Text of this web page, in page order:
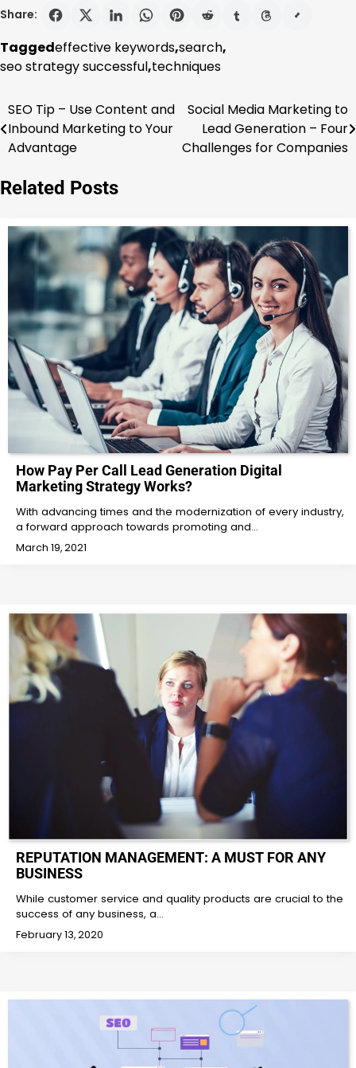
Share:
Taggedeffective keywords,search,
seo strategy successful,techniques
Post
navigation
SEO Tip – Use Content and
Inbound Marketing to Your
Advantage
Social Media Marketing to
Lead Generation – Four
Challenges for Companies
Related Posts
How Pay Per Call Lead Generation Digital
Marketing Strategy Works?
With advancing times and the modernization of every industry,
a forward approach towards promoting and…
March 19, 2021
REPUTATION MANAGEMENT: A MUST FOR ANY
BUSINESS
While customer service and quality products are crucial to the
success of any business, a…
February 13, 2020